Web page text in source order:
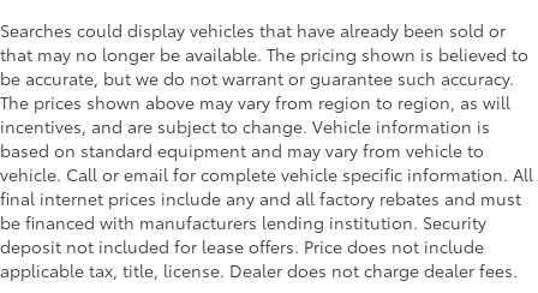
Searches could display vehicles that have already been sold or
that may no longer be available. The pricing shown is believed to
be accurate, but we do not warrant or guarantee such accuracy.
The prices shown above may vary from region to region, as will
incentives, and are subject to change. Vehicle information is
based on standard equipment and may vary from vehicle to
vehicle. Call or email for complete vehicle specific information. All
final internet prices include any and all factory rebates and must
be financed with manufacturers lending institution. Security
deposit not included for lease offers. Price does not include
applicable tax, title, license. Dealer does not charge dealer fees.